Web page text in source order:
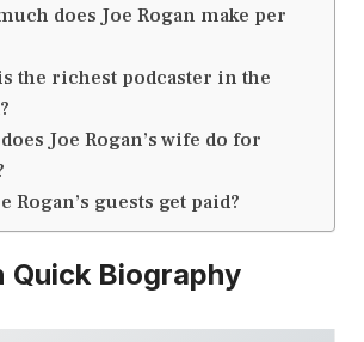
does Joe Rogan make per
the richest podcaster in the
Joe Rogan’s wife do for
Rogan’s guests get paid?
Quick Biography